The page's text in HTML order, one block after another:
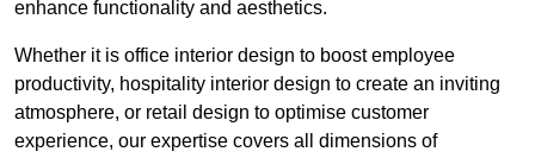
enhance functionality and aesthetics.
Whether it is office interior design to boost employee
productivity, hospitality interior design to create an inviting
atmosphere, or retail design to optimise customer
experience, our expertise covers all dimensions of